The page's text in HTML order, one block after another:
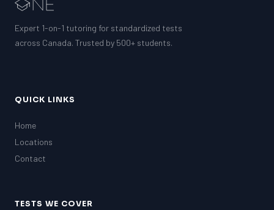
Expert 1-on-1 tutoring for standardized tests
across Canada. Trusted by 500+ students.
QUICK LINKS
Home
Locations
Contact
TESTS WE COVER